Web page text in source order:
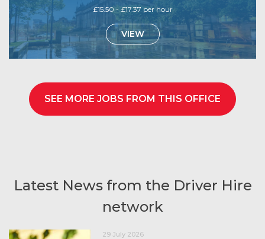
£15.50 - £17.37 per hour
VIEW
SEE MORE JOBS FROM THIS OFFICE
Latest News from the Driver Hire
network
29 July 2026